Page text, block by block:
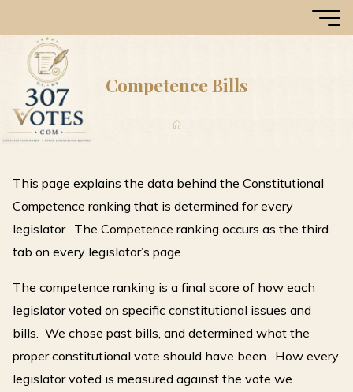
to
content
307
Votes
Competence Bills
This page explains the data behind the Constitutional
Competence ranking that is determined for every
legislator. The Competence ranking occurs as the third
tab on every legislator’s page.
The competence ranking is a final score of how each
legislator voted on specific constitutional issues and
bills. We chose past bills, and determined what the
proper constitutional vote should have been. How every
legislator voted is measured against the vote we